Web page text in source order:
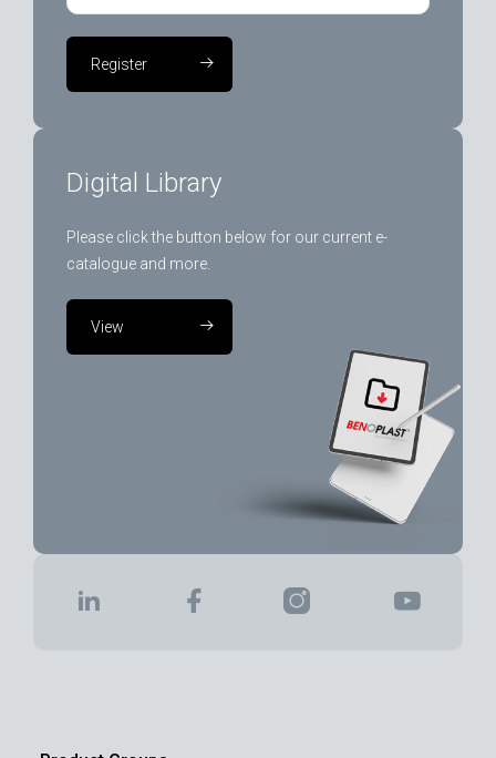
Register
Digital Library
Please click the button below for our current e-
catalogue and more.
View